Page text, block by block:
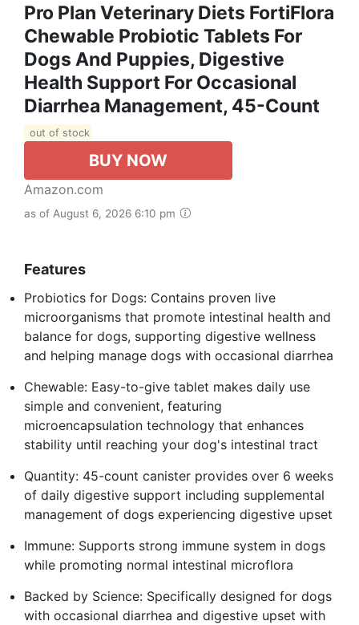
Pro Plan Veterinary Diets FortiFlora
Chewable Probiotic Tablets For
Dogs And Puppies, Digestive
Health Support For Occasional
Diarrhea Management, 45-Count
out of stock
BUY NOW
Amazon.com
as of August 6, 2026 6:10 pm
Features
Probiotics for Dogs: Contains proven live
microorganisms that promote intestinal health and
balance for dogs, supporting digestive wellness
and helping manage dogs with occasional diarrhea
Chewable: Easy-to-give tablet makes daily use
simple and convenient, featuring
microencapsulation technology that enhances
stability until reaching your dog's intestinal tract
Quantity: 45-count canister provides over 6 weeks
of daily digestive support including supplemental
management of dogs experiencing digestive upset
Immune: Supports strong immune system in dogs
while promoting normal intestinal microflora
Backed by Science: Specifically designed for dogs
with occasional diarrhea and digestive upset with